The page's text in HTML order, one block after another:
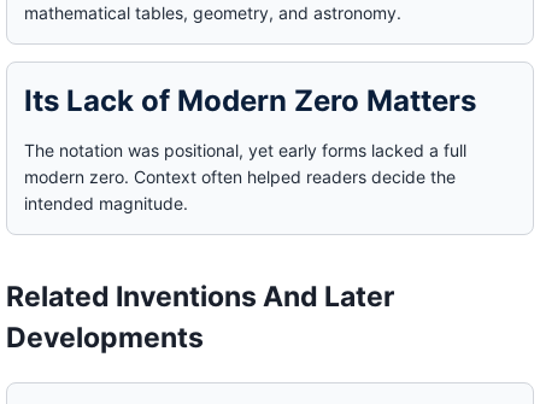
mathematical tables, geometry, and astronomy.
Its Lack of Modern Zero Matters
The notation was positional, yet early forms lacked a full
modern zero. Context often helped readers decide the
intended magnitude.
Related Inventions And Later
Developments